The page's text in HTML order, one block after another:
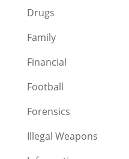
Drugs
Family
Financial
Football
Forensics
Illegal Weapons